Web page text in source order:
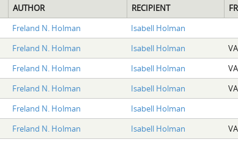
AUTHOR RECIPIENT
Freland N. Holman Isabell Holman
Freland N. Holman Isabell Holman VA
Freland N. Holman Isabell Holman VA
Freland N. Holman Isabell Holman VA
Freland N. Holman Isabell Holman
Freland N. Holman Isabell Holman VA